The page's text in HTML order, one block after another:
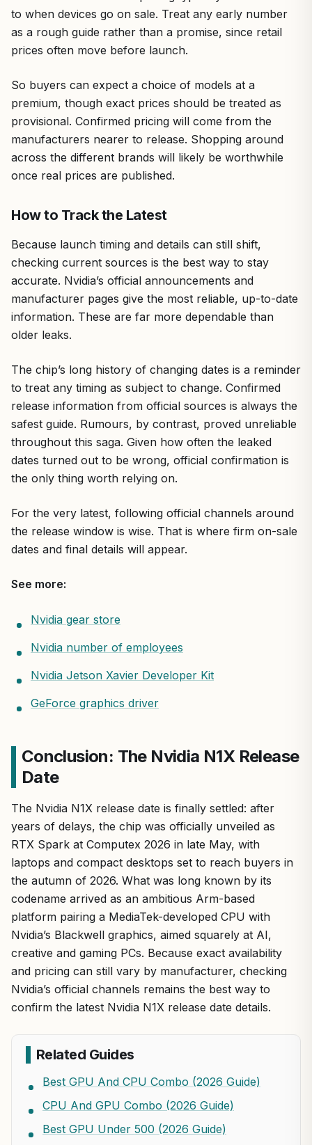
to when devices go on sale. Treat any early number
as a rough guide rather than a promise, since retail
prices often move before launch.
So buyers can expect a choice of models at a
premium, though exact prices should be treated as
provisional. Confirmed pricing will come from the
manufacturers nearer to release. Shopping around
across the different brands will likely be worthwhile
once real prices are published.
How to Track the Latest
Because launch timing and details can still shift,
checking current sources is the best way to stay
accurate. Nvidia’s official announcements and
manufacturer pages give the most reliable, up-to-date
information. These are far more dependable than
older leaks.
The chip’s long history of changing dates is a reminder
to treat any timing as subject to change. Confirmed
release information from official sources is always the
safest guide. Rumours, by contrast, proved unreliable
throughout this saga. Given how often the leaked
dates turned out to be wrong, official confirmation is
the only thing worth relying on.
For the very latest, following official channels around
the release window is wise. That is where firm on-sale
dates and final details will appear.
See more:
Nvidia gear store
Nvidia number of employees
Nvidia Jetson Xavier Developer Kit
GeForce graphics driver
Conclusion: The Nvidia N1X Release
Date
The Nvidia N1X release date is finally settled: after
years of delays, the chip was officially unveiled as
RTX Spark at Computex 2026 in late May, with
laptops and compact desktops set to reach buyers in
the autumn of 2026. What was long known by its
codename arrived as an ambitious Arm-based
platform pairing a MediaTek-developed CPU with
Nvidia’s Blackwell graphics, aimed squarely at AI,
creative and gaming PCs. Because exact availability
and pricing can still vary by manufacturer, checking
Nvidia’s official channels remains the best way to
confirm the latest Nvidia N1X release date details.
Related Guides
Best GPU And CPU Combo (2026 Guide)
CPU And GPU Combo (2026 Guide)
Best GPU Under 500 (2026 Guide)